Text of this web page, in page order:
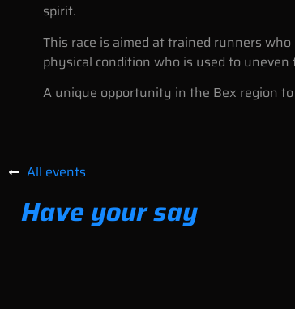
spirit.
This race is aimed at trained runners
physical condition who is used to
A unique opportunity in the Bex region
All events
Have your say